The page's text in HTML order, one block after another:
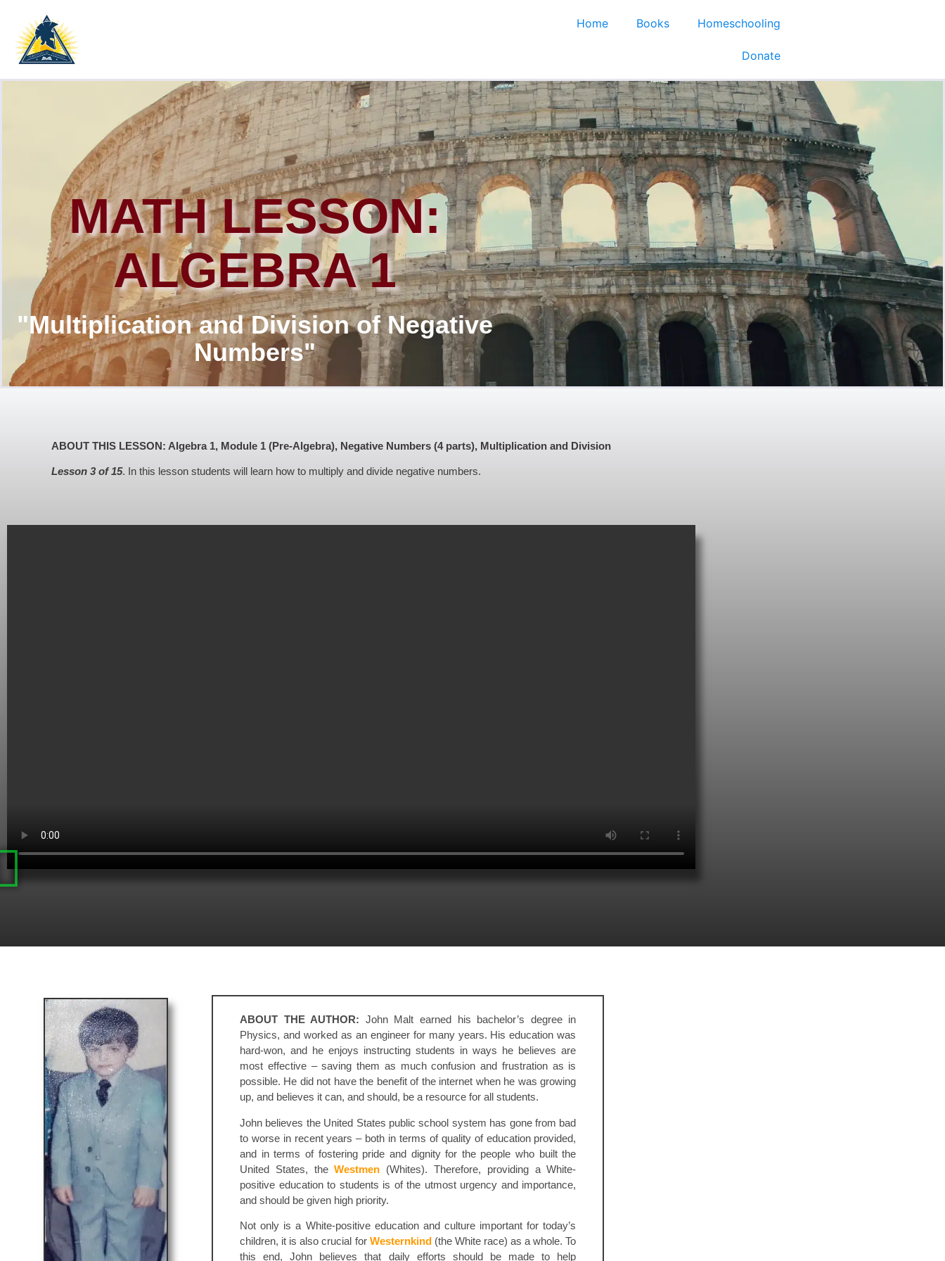
Home Books Homeschooling
Donate
MATH LESSON:
ALGEBRA 1
"Multiplication and Division of Negative
Numbers"
ABOUT THIS LESSON: Algebra 1, Module 1 (Pre-Algebra), Negative Numbers (4 parts), Multiplication and Division
Lesson 3 of 15. In this lesson students will learn how to multiply and divide negative numbers.
ABOUT THE AUTHOR: John Malt earned his bachelor’s degree in
Physics, and worked as an engineer for many years. His education was
hard-won, and he enjoys instructing students in ways he believes are
most effective – saving them as much confusion and frustration as is
possible. He did not have the benefit of the internet when he was growing
up, and believes it can, and should, be a resource for all students.
John believes the United States public school system has gone from bad
to worse in recent years – both in terms of quality of education provided,
and in terms of fostering pride and dignity for the people who built the
United States, theWestmen (Whites). Therefore, providing a White-
positive education to students is of the utmost urgency and importance,
and should be given high priority.
Not only is a White-positive education and culture important for today’s
children, it is also crucial for Westernkind(the White race) as a whole. To
this end, John believes that daily efforts should be made to help